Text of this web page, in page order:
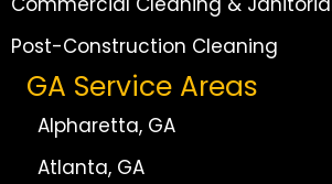
Post-Construction Cleaning
GA Service Areas
Alpharetta, GA
Atlanta, GA